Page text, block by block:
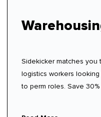
Sidekicker matches
logistics workers
to perm roles. Save